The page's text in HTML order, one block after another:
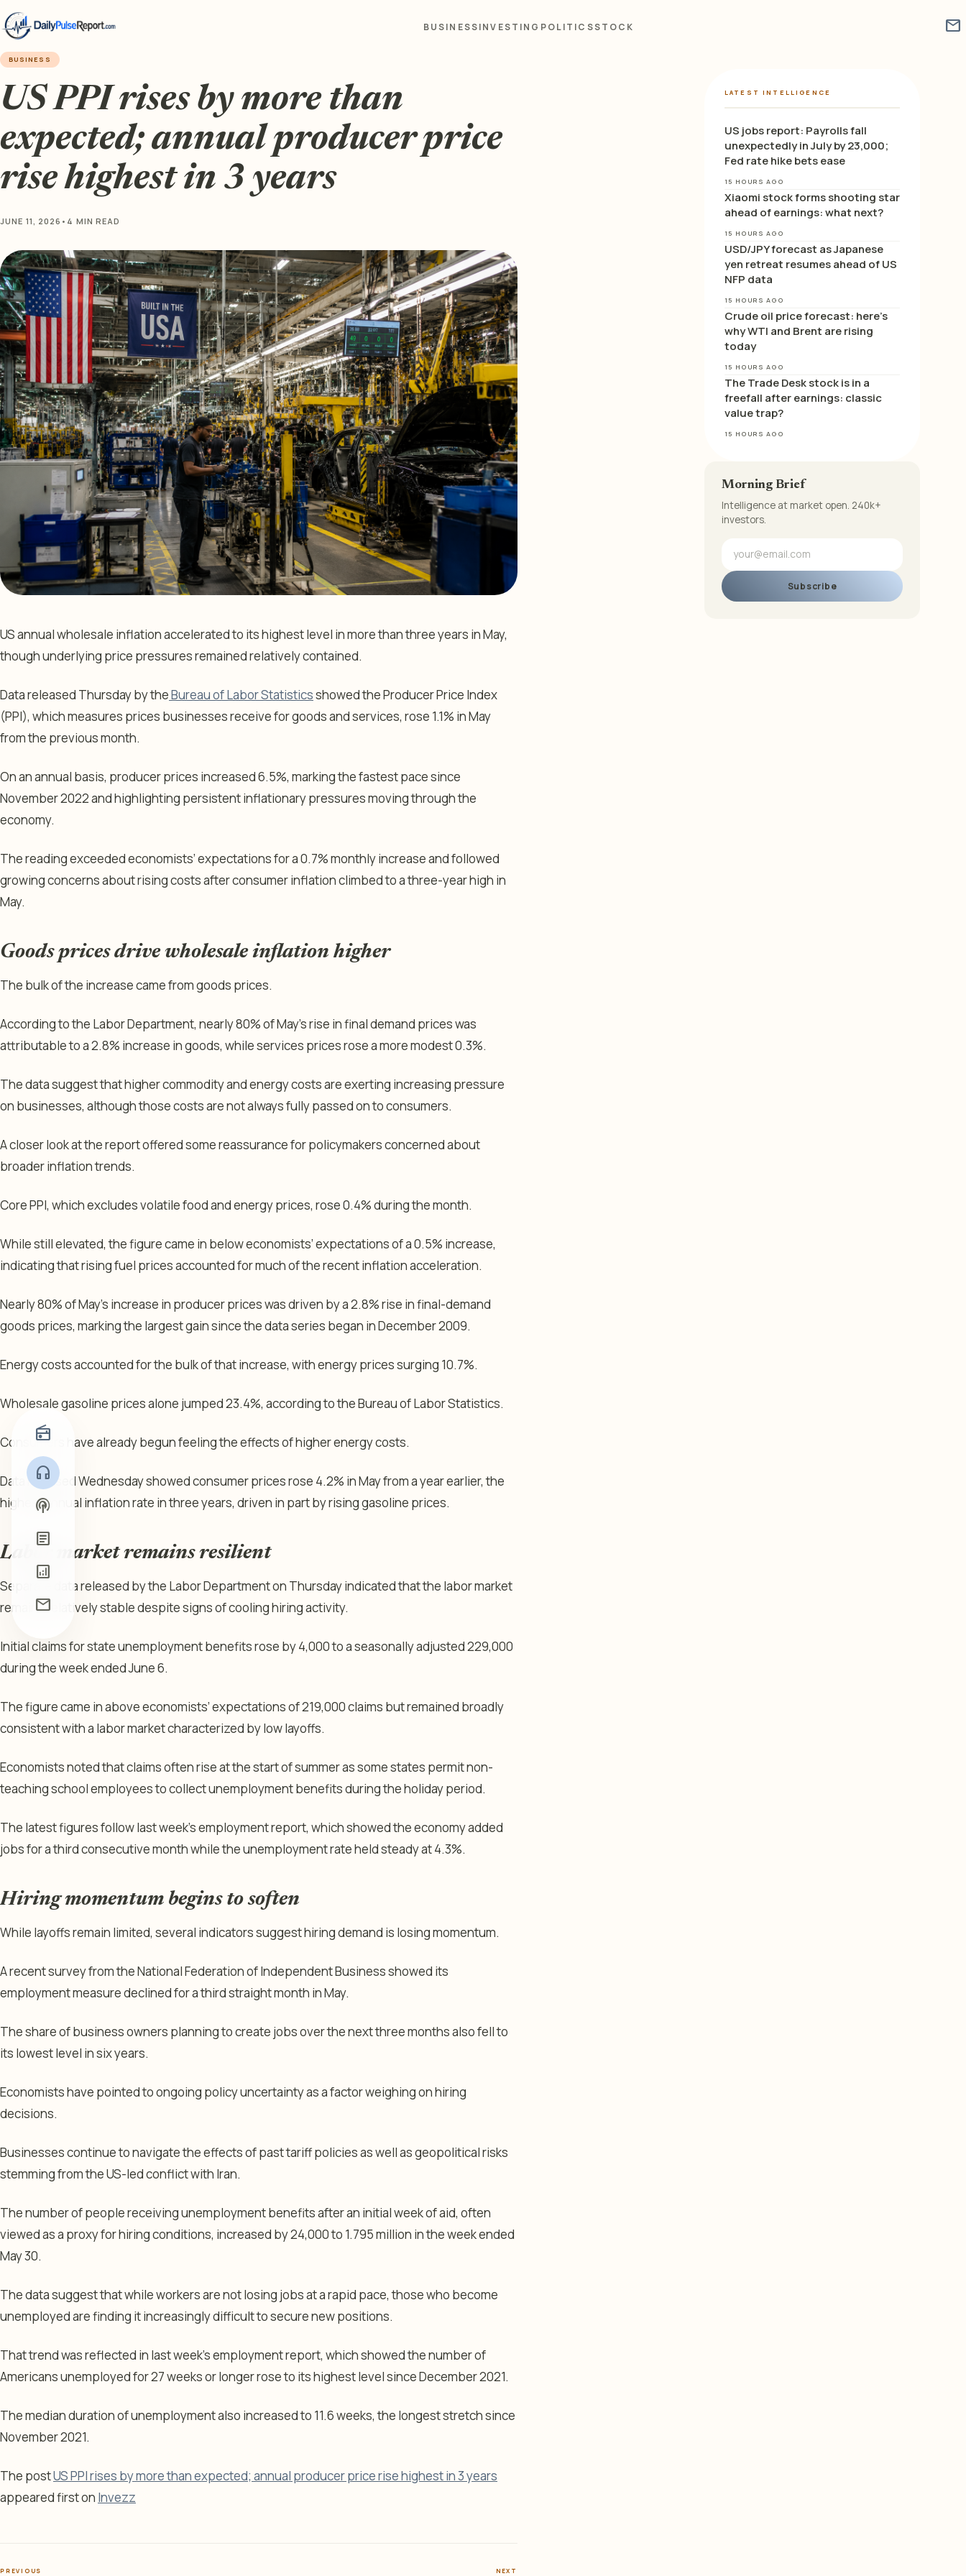
BUSINESSINVESTING POLITICSSTOCK mail
radio
headphones
podcasts
article
analytics
mail
BUSINESS
US PPI rises by more than
expected; annual producer price
rise highest in 3 years
JUNE 11, 2026 • 4 MIN READ
US annual wholesale inflation accelerated to its highest level in more than three years in May,
though underlying price pressures remained relatively contained.
Data released Thursday by theBureau of Labor Statisticsshowed the Producer Price Index
(PPI), which measures prices businesses receive for goods and services, rose 1.1% in May
from the previous month.
On an annual basis, producer prices increased 6.5%, marking the fastest pace since
November 2022 and highlighting persistent inflationary pressures moving through the
economy.
The reading exceeded economists’ expectations for a 0.7% monthly increase and followed
growing concerns about rising costs after consumer inflation climbed to a three-year high in
May.
Goods prices drive wholesale inflation higher
The bulk of the increase came from goods prices.
According to the Labor Department, nearly 80% of May’s rise in final demand prices was
attributable to a 2.8% increase in goods, while services prices rose a more modest 0.3%.
The data suggest that higher commodity and energy costs are exerting increasing pressure
on businesses, although those costs are not always fully passed on to consumers.
A closer look at the report offered some reassurance for policymakers concerned about
broader inflation trends.
Core PPI, which excludes volatile food and energy prices, rose 0.4% during the month.
While still elevated, the figure came in below economists’ expectations of a 0.5% increase,
indicating that rising fuel prices accounted for much of the recent inflation acceleration.
Nearly 80% of May’s increase in producer prices was driven by a 2.8% rise in final-demand
goods prices, marking the largest gain since the data series began in December 2009.
Energy costs accounted for the bulk of that increase, with energy prices surging 10.7%.
Wholesale gasoline prices alone jumped 23.4%, according to the Bureau of Labor Statistics.
Consumers have already begun feeling the effects of higher energy costs.
Data released Wednesday showed consumer prices rose 4.2% in May from a year earlier, the
highest annual inflation rate in three years, driven in part by rising gasoline prices.
Labor market remains resilient
Separate data released by the Labor Department on Thursday indicated that the labor market
remains relatively stable despite signs of cooling hiring activity.
Initial claims for state unemployment benefits rose by 4,000 to a seasonally adjusted 229,000
during the week ended June 6.
The figure came in above economists’ expectations of 219,000 claims but remained broadly
consistent with a labor market characterized by low layoffs.
Economists noted that claims often rise at the start of summer as some states permit non-
teaching school employees to collect unemployment benefits during the holiday period.
The latest figures follow last week’s employment report, which showed the economy added
jobs for a third consecutive month while the unemployment rate held steady at 4.3%.
Hiring momentum begins to soften
While layoffs remain limited, several indicators suggest hiring demand is losing momentum.
A recent survey from the National Federation of Independent Business showed its
employment measure declined for a third straight month in May.
The share of business owners planning to create jobs over the next three months also fell to
its lowest level in six years.
Economists have pointed to ongoing policy uncertainty as a factor weighing on hiring
decisions.
Businesses continue to navigate the effects of past tariff policies as well as geopolitical risks
stemming from the US-led conflict with Iran.
The number of people receiving unemployment benefits after an initial week of aid, often
viewed as a proxy for hiring conditions, increased by 24,000 to 1.795 million in the week ended
May 30.
The data suggest that while workers are not losing jobs at a rapid pace, those who become
unemployed are finding it increasingly difficult to secure new positions.
That trend was reflected in last week’s employment report, which showed the number of
Americans unemployed for 27 weeks or longer rose to its highest level since December 2021.
The median duration of unemployment also increased to 11.6 weeks, the longest stretch since
November 2021.
The postUS PPI rises by more than expected; annual producer price rise highest in 3 years
appeared first on Invezz
PREVIOUS NEXT
LATEST INTELLIGENCE
US jobs report: Payrolls fall
unexpectedly in July by 23,000;
Fed rate hike bets ease
15 HOURS AGO
Xiaomi stock forms shooting star
ahead of earnings: what next?
15 HOURS AGO
USD/JPY forecast as Japanese
yen retreat resumes ahead of US
NFP data
15 HOURS AGO
Crude oil price forecast: here’s
why WTI and Brent are rising
today
15 HOURS AGO
The Trade Desk stock is in a
freefall after earnings: classic
value trap?
15 HOURS AGO
Morning Brief
Intelligence at market open. 240k+
investors.
Subscribe